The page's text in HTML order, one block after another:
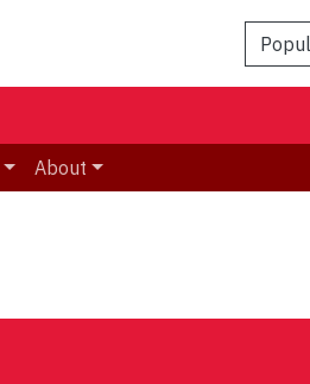
About